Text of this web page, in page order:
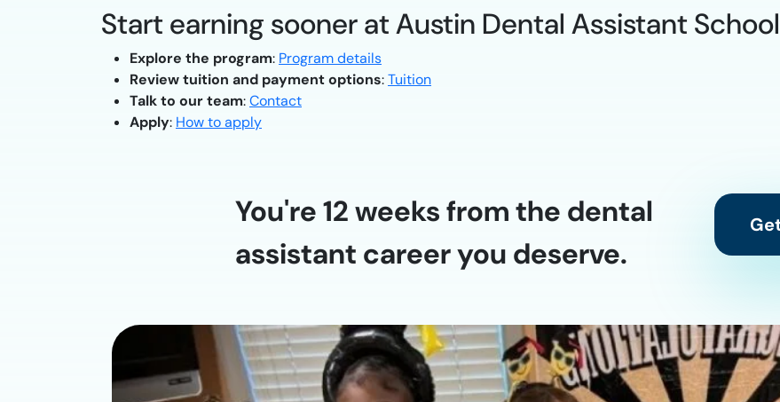
Start earning sooner at Austin Dental Assistant School
Explore the program: Program details
Review tuition and payment options:Tuition
Talk to our team:Contact
Apply: How to apply
You're 12 weeks from the dental
assistant career you deserve.